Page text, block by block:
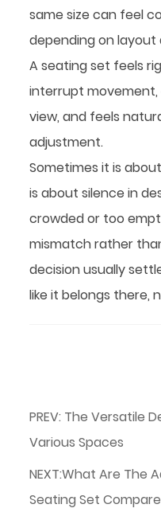
same size can feel
depending on layout
A seating set feels
interrupt
view, and feels
adjustment.
Sometimes it is
is about silence in
crowded or too
mismatch rather
decision usually
like it belongs there,
PREV: The Versatile
Various Spaces
NEXT:What Are The
Seating Set